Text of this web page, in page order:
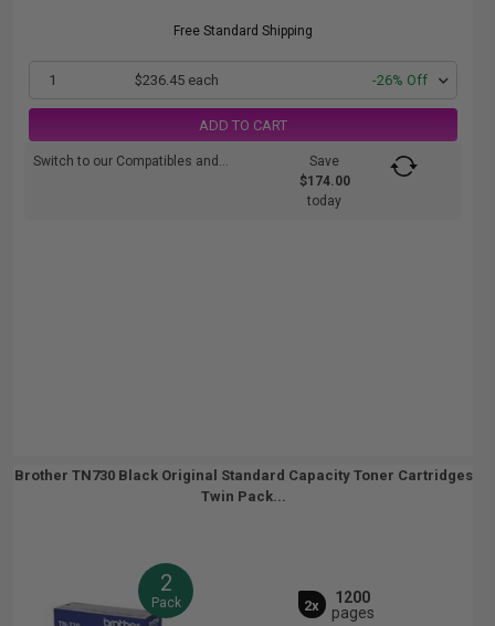
Free Standard Shipping
1 $236.45 each -26% Off
ADD TO CART
Switch to our Compatibles and...
Save
$174.00
today
Brother TN730 Black Original Standard Capacity Toner Cartridges
Twin Pack...
2
Pack 2x
1200
pages